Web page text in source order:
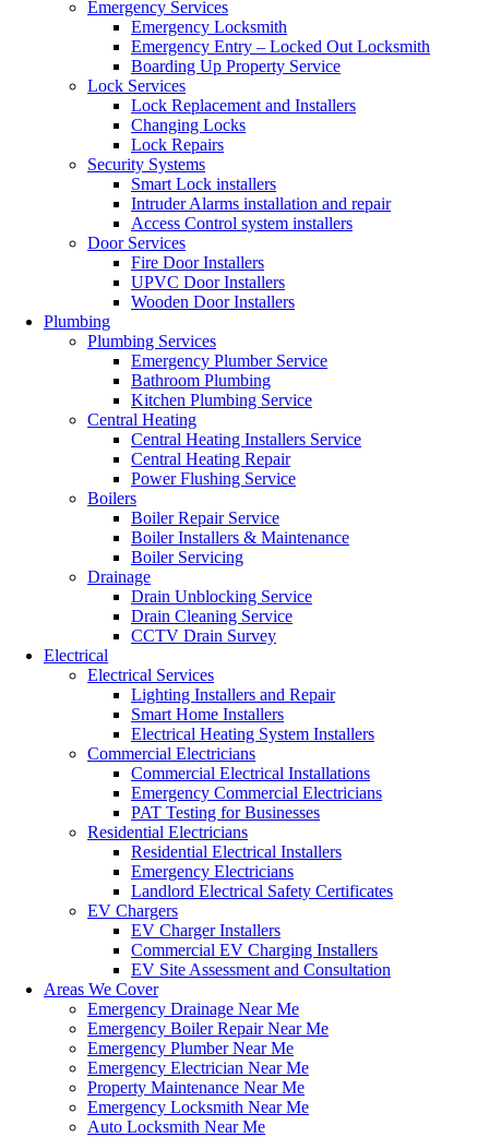
Emergency Services
Emergency Locksmith
Emergency Entry – Locked Out Locksmith
Boarding Up Property Service
Lock Services
Lock Replacement and Installers
Changing Locks
Lock Repairs
Security Systems
Smart Lock installers
Intruder Alarms installation and repair
Access Control system installers
Door Services
Fire Door Installers
UPVC Door Installers
Wooden Door Installers
Plumbing
Plumbing Services
Emergency Plumber Service
Bathroom Plumbing
Kitchen Plumbing Service
Central Heating
Central Heating Installers Service
Central Heating Repair
Power Flushing Service
Boilers
Boiler Repair Service
Boiler Installers & Maintenance
Boiler Servicing
Drainage
Drain Unblocking Service
Drain Cleaning Service
CCTV Drain Survey
Electrical
Electrical Services
Lighting Installers and Repair
Smart Home Installers
Electrical Heating System Installers
Commercial Electricians
Commercial Electrical Installations
Emergency Commercial Electricians
PAT Testing for Businesses
Residential Electricians
Residential Electrical Installers
Emergency Electricians
Landlord Electrical Safety Certificates
EV Chargers
EV Charger Installers
Commercial EV Charging Installers
EV Site Assessment and Consultation
Areas We Cover
Emergency Drainage Near Me
Emergency Boiler Repair Near Me
Emergency Plumber Near Me
Emergency Electrician Near Me
Property Maintenance Near Me
Emergency Locksmith Near Me
Auto Locksmith Near Me